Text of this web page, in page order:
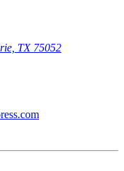
TX 75052